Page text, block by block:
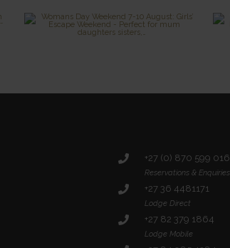
+27 (0) 870 599 016
Reservations & Enquiries
+27 36 4481171
Lodge Direct
+27 82 379 1864
Lodge Mobile